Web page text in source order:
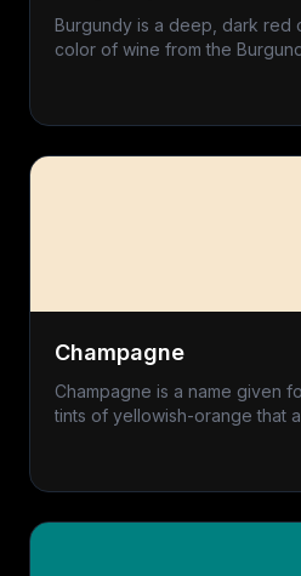
Burgundy is a deep, dark red
color of wine from the
Champagne
Champagne is a name given
tints of yellowish-orange that